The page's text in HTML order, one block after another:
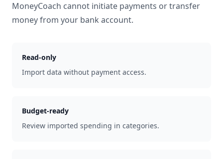
MoneyCoach cannot initiate payments or transfer
money from your bank account.
Read-only
Import data without payment access.
Budget-ready
Review imported spending in categories.